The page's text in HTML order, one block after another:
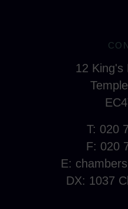
12 King's
T: 020
F: 020
E:
DX: 1037